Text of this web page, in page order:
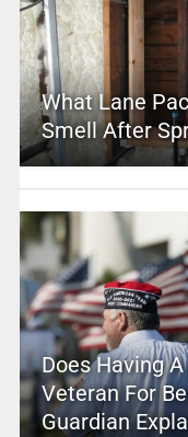
What Lane
Smell After
Does Having
Veteran For
Guardian